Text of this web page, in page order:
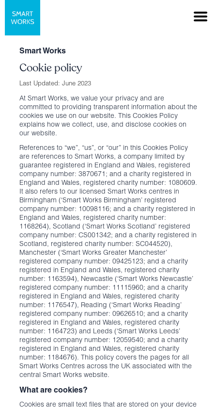
Smart Works
Cookie policy
Last Updated: June 2023
At Smart Works, we value your privacy and are
committed to providing transparent information about the
cookies we use on our website. This Cookies Policy
explains how we collect, use, and disclose cookies on
our website.
References to “we”, “us”, or “our” in this Cookies Policy
are references to Smart Works, a company limited by
guarantee registered in England and Wales, registered
company number: 3870671; and a charity registered in
England and Wales, registered charity number: 1080609.
It also refers to our licensed Smart Works centres in
Birmingham (‘Smart Works Birmingham’ registered
company number: 10098116; and a charity registered in
England and Wales, registered charity number:
1168264), Scotland (‘Smart Works Scotland’ registered
company number: CS001342; and a charity registered in
Scotland, registered charity number: SC044520),
Manchester (‘Smart Works Greater Manchester’
registered company number: 09425123; and a charity
registered in England and Wales, registered charity
number: 1163594), Newcastle (‘Smart Works Newcastle’
registered company number: 11115960; and a charity
registered in England and Wales, registered charity
number: 1176547), Reading (‘Smart Works Reading’
registered company number: 09626510; and a charity
registered in England and Wales, registered charity
number: 1164723) and Leeds (‘Smart Works Leeds’
registered company number: 12059540; and a charity
registered in England and Wales, registered charity
number: 1184676). This policy covers the pages for all
Smart Works Centres across the UK associated with the
central Smart Works website.
What are cookies?
Cookies are small text files that are stored on your device